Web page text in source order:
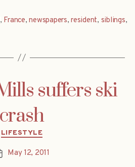
, France,newspapers,resident, siblings,
suffers ski
crash
Categories
LIFESTYLE
May 12, 2011